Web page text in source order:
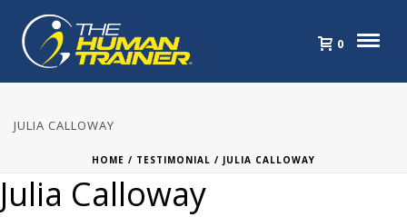
0
JULIA CALLOWAY
HOME / TESTIMONIAL / JULIA CALLOWAY
Julia Calloway